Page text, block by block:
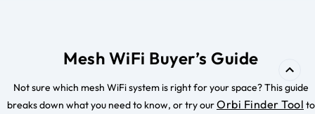
Mesh WiFi Buyer’s Guide
Not sure which mesh WiFi system is right for your space? This guide
breaks down what you need to know, or try ourOrbi Finder Tool to